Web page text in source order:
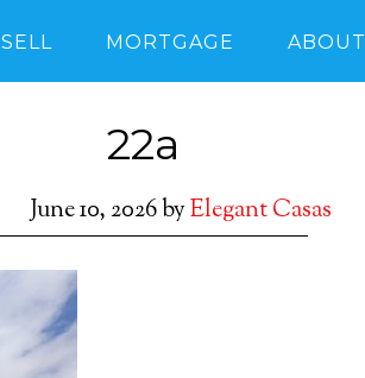
SELL MORTGAGE ABOUT
22a
June 10, 2026byElegant Casas